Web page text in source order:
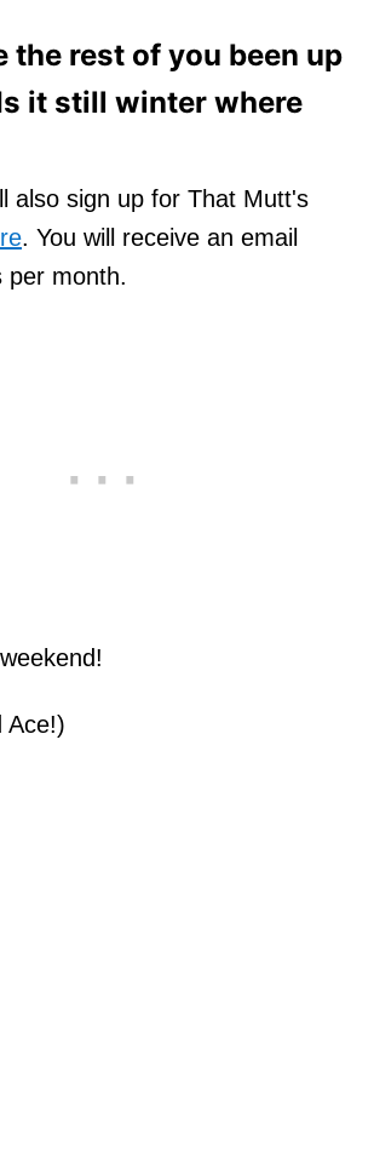
the rest of you been up
it still winter where
also sign up for That Mutt's
. You will receive an email
per month.
Ace!)